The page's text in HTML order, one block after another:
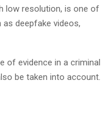
low resolution, is one of
deepfake videos,
of evidence in a criminal
be taken into account.